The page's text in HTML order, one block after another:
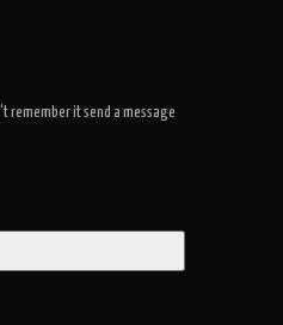
remember it send a message